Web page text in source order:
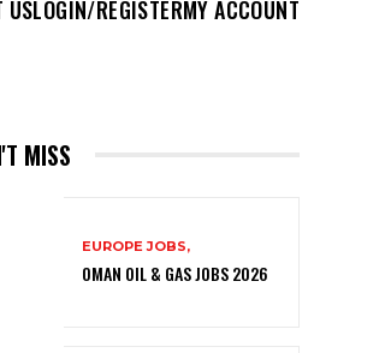
USLOGIN/REGISTERMY ACCOUNT
MISS
EUROPE JOBS,
OMAN OIL & GAS JOBS 2026